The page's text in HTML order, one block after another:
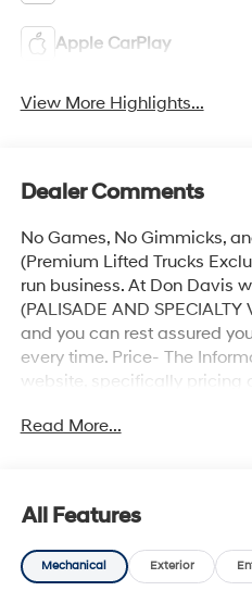
Apple CarPlay
View More Highlights...
Dealer Comments
No Games, No Gimmicks,
(Premium Lifted Trucks
run business. At Don Davis
(PALISADE AND SPECIALTY
and you can rest assured
every time. Price- The
website, specifically pricing
efforts to maintain precision,
are subject to change
Therefore, it is imperative
details directly with the
Read More...
All Features
Mechanical Exterior